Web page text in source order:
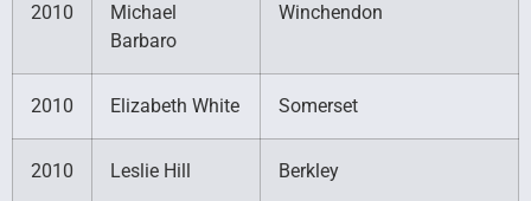
2010
Michael
Barbaro
Winchendon
2010 Elizabeth White Somerset
2010 Leslie Hill Berkley